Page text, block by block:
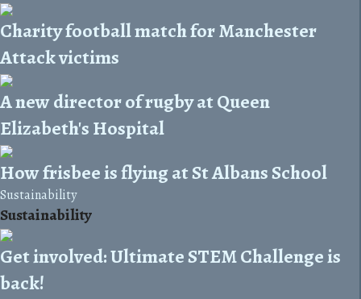
Charity football match for Manchester
Attack victims
A new director of rugby at Queen
Elizabeth's Hospital
How frisbee is flying at St Albans School
Sustainability
Sustainability
Get involved: Ultimate STEM Challenge is
back!